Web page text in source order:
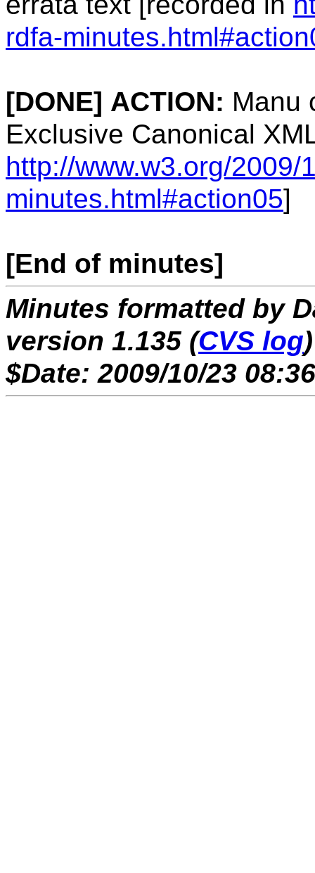
rdfa-
[DONE] ACTION: Manu
Exclusive Canonical
http://www.w3.org/2009/
minutes.html#action05]
[End of minutes]
Minutes formatted by
version 1.135 (CVS log)
$Date: 2009/10/23